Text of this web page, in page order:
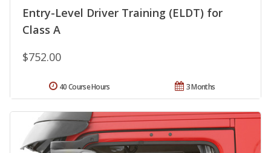
Entry-Level Driver Training (ELDT) for
Class A
$752.00
3 Months
40 Course Hours